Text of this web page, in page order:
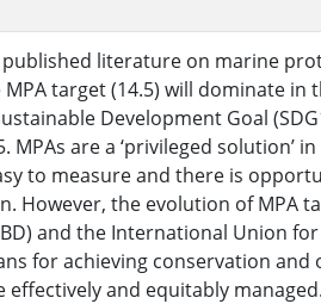
literature on marine
target (14.5) will dominate
Development Goal
MPAs are a ‘privileged
to measure and there is
However, the evolution of MPA
and the International Union
for achieving conservation
effectively and equitably